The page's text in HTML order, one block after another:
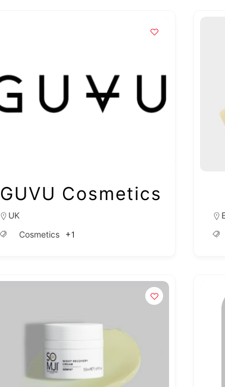
GUVU Cosmetics
UK
Cosmetics
+1